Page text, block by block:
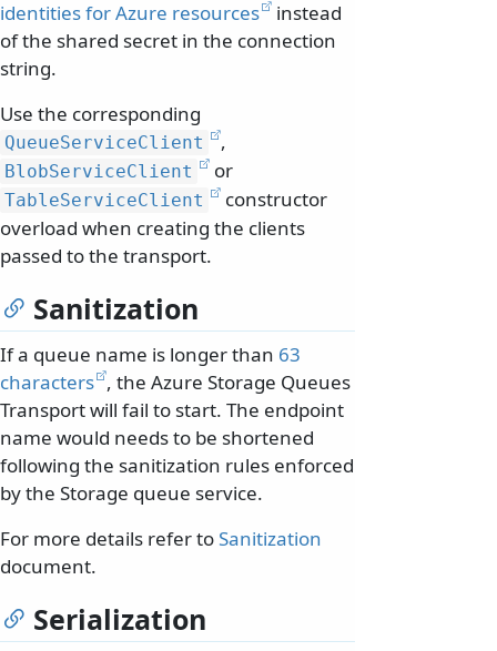
identities for Azure resources
instead
of the shared secret in the connection
string.
Use the corresponding
QueueServiceClient ,
BlobServiceClient or
TableServiceClient
constructor
overload when creating the clients
passed to the transport.
Sanitization
If a queue name is longer than 63
characters , the Azure Storage Queues
Transport will fail to start. The endpoint
name would needs to be shortened
following the sanitization rules enforced
by the Storage queue service.
For more details refer toSanitization
document.
Serialization